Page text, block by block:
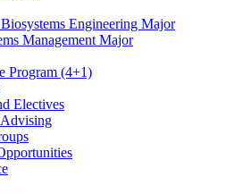
Engineering Major
Management Major
Program (4+1)
Electives